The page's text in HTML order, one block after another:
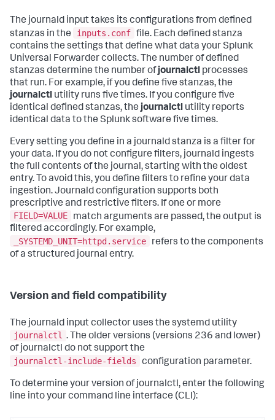
The journald input takes its configurations from defined
stanzas in the
inputs.conf file. Each defined stanza
contains the settings that define what data your Splunk
Universal Forwarder collects. The number of defined
stanzas determine the number ofjournalctl processes
that run. For example, if you define five stanzas, the
journalctl utility runs five times. If you configure five
identical defined stanzas, the journalctl utility reports
identical data to the Splunk software five times.
Every setting you define in a journald stanza is a filter for
your data. If you do not configure filters, journald ingests
the full contents of the journal, starting with the oldest
entry. To avoid this, you define filters to refine your data
ingestion. Journald configuration supports both
prescriptive and restrictive filters. If one or more
FIELD=VALUE
match arguments are passed, the output is
filtered accordingly. For example,
_SYSTEMD_UNIT=httpd.service
refers to the components
of a structured journal entry.
Version and field compatibility
The journald input collector uses the systemd utility
journalctl . The older versions (versions 236 and lower)
of journalctl do not support the
journalctl-include-fields
configuration parameter.
To determine your version of journalctl, enter the following
line into your command line interface (CLI):